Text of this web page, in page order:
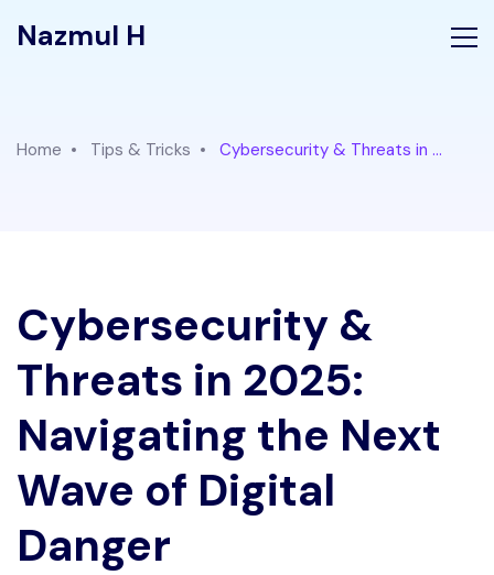
Nazmul H
Home Tips & Tricks Cybersecurity & Threats in ...
Cybersecurity &
Threats in 2025:
Navigating the Next
Wave of Digital
Danger